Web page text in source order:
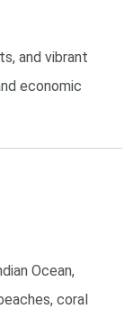
and vibrant
economic
Ocean,
coral